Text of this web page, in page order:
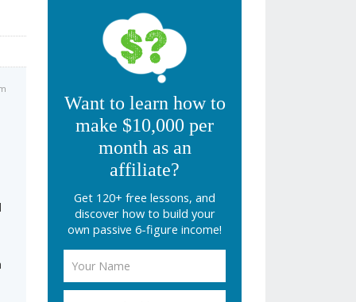
Want to learn how to
make $10,000 per
month as an
affiliate?
Get 120+ free lessons, and
discover how to build your
own passive 6-figure income!